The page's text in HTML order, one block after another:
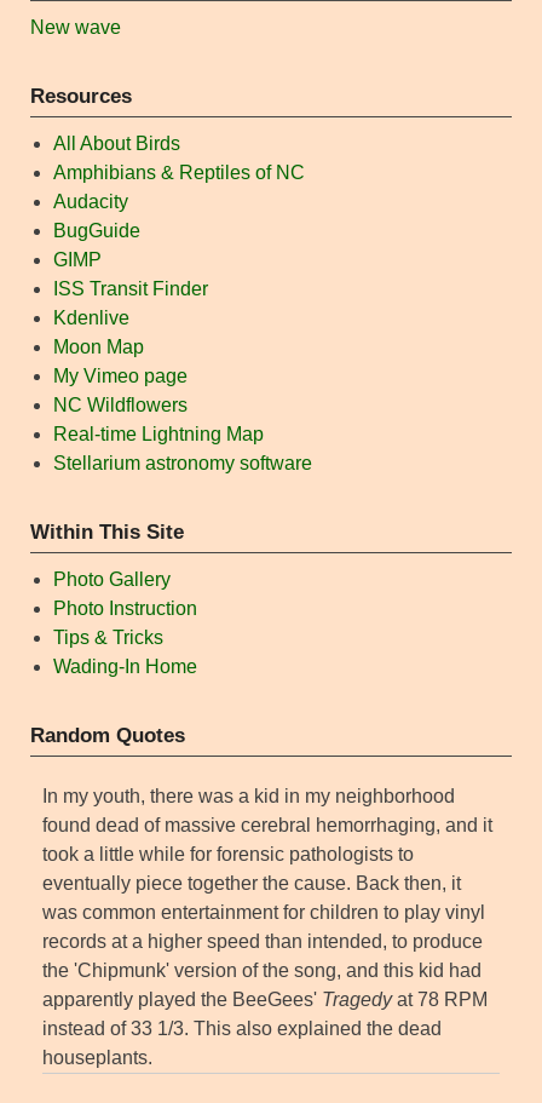
New wave
Resources
All About Birds
Amphibians & Reptiles of NC
Audacity
BugGuide
GIMP
ISS Transit Finder
Kdenlive
Moon Map
My Vimeo page
NC Wildflowers
Real-time Lightning Map
Stellarium astronomy software
Within This Site
Photo Gallery
Photo Instruction
Tips & Tricks
Wading-In Home
Random Quotes
In my youth, there was a kid in my neighborhood
found dead of massive cerebral hemorrhaging, and it
took a little while for forensic pathologists to
eventually piece together the cause. Back then, it
was common entertainment for children to play vinyl
records at a higher speed than intended, to produce
the 'Chipmunk' version of the song, and this kid had
apparently played the BeeGees' Tragedyat 78 RPM
instead of 33 1/3. This also explained the dead
houseplants.